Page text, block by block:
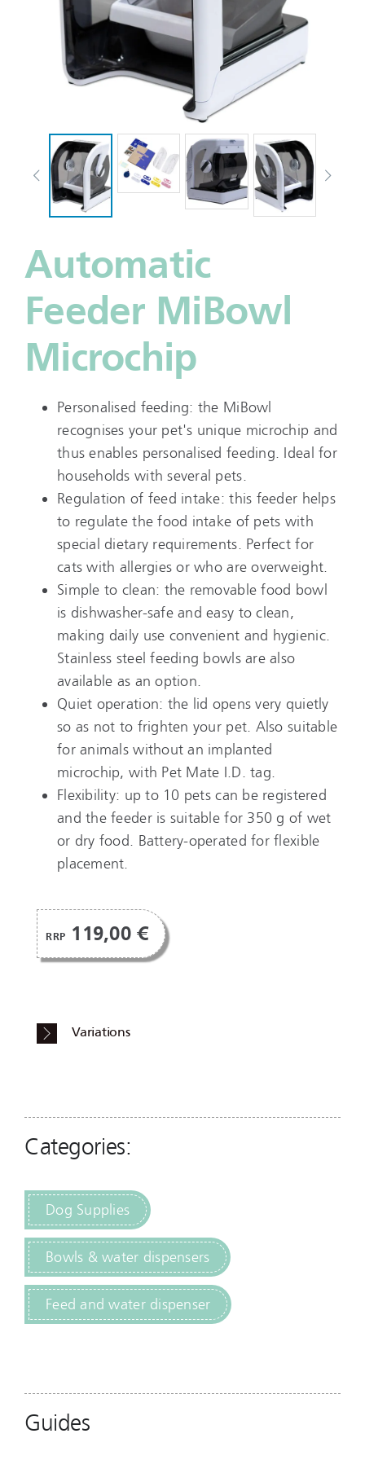
Automatic
Feeder MiBowl
Microchip
Personalised feeding: the MiBowl
recognises your pet's unique microchip and
thus enables personalised feeding. Ideal for
households with several pets.
Regulation of feed intake: this feeder helps
to regulate the food intake of pets with
special dietary requirements. Perfect for
cats with allergies or who are overweight.
Simple to clean: the removable food bowl
is dishwasher-safe and easy to clean,
making daily use convenient and hygienic.
Stainless steel feeding bowls are also
available as an option.
Quiet operation: the lid opens very quietly
so as not to frighten your pet. Also suitable
for animals without an implanted
microchip, with Pet Mate I.D. tag.
Flexibility: up to 10 pets can be registered
and the feeder is suitable for 350 g of wet
or dry food. Battery-operated for flexible
placement.
RRP 119,00 €
Variations
Categories:
Dog Supplies
Bowls & water dispensers
Feed and water dispenser
Guides